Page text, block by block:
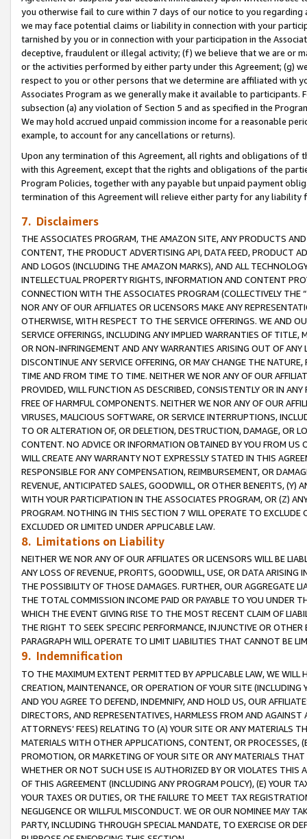
you otherwise fail to cure within 7 days of our notice to you
we may face potential claims or liability in connection with your
tarnished by you or in connection with your participation in the
deceptive, fraudulent or illegal activity; (f) we believe that we are or
or the activities performed by either party under this Agreement; (g)
respect to you or other persons that we determine are affiliated with
Associates Program as we generally make it available to
subsection (a) any violation of Section 5 and as specified in the
We may hold accrued unpaid commission income for a reasonable
example, to account for any cancellations or returns).
Upon any termination of this Agreement, all rights and obligations of
with this Agreement, except that the rights and obligations of the
Program Policies, together with any payable but unpaid payment
termination of this Agreement will relieve either party for any
7. Disclaimers
THE ASSOCIATES PROGRAM, THE AMAZON SITE, ANY PRODUCTS
CONTENT, THE PRODUCT ADVERTISING API, DATA FEED, PRODUCT
AND LOGOS (INCLUDING THE AMAZON MARKS), AND ALL
INTELLECTUAL PROPERTY RIGHTS, INFORMATION AND CONTENT
CONNECTION WITH THE ASSOCIATES PROGRAM (COLLECTIVELY THE “
NOR ANY OF OUR AFFILIATES OR LICENSORS MAKE ANY
OTHERWISE, WITH RESPECT TO THE SERVICE OFFERINGS. WE AND
SERVICE OFFERINGS, INCLUDING ANY IMPLIED WARRANTIES OF
OR NON-INFRINGEMENT AND ANY WARRANTIES ARISING OUT OF ANY
DISCONTINUE ANY SERVICE OFFERING, OR MAY CHANGE THE
TIME AND FROM TIME TO TIME. NEITHER WE NOR ANY OF OUR
PROVIDED, WILL FUNCTION AS DESCRIBED, CONSISTENTLY OR IN
FREE OF HARMFUL COMPONENTS. NEITHER WE NOR ANY OF OUR
VIRUSES, MALICIOUS SOFTWARE, OR SERVICE INTERRUPTIONS,
TO OR ALTERATION OF, OR DELETION, DESTRUCTION, DAMAGE, OR
CONTENT. NO ADVICE OR INFORMATION OBTAINED BY YOU FROM
WILL CREATE ANY WARRANTY NOT EXPRESSLY STATED IN THIS
RESPONSIBLE FOR ANY COMPENSATION, REIMBURSEMENT, OR
REVENUE, ANTICIPATED SALES, GOODWILL, OR OTHER BENEFITS,
WITH YOUR PARTICIPATION IN THE ASSOCIATES PROGRAM, OR (Z)
PROGRAM. NOTHING IN THIS SECTION 7 WILL OPERATE TO
EXCLUDED OR LIMITED UNDER APPLICABLE LAW.
8. Limitations on Liability
NEITHER WE NOR ANY OF OUR AFFILIATES OR LICENSORS WILL BE
ANY LOSS OF REVENUE, PROFITS, GOODWILL, USE, OR DATA ARISING
THE POSSIBILITY OF THOSE DAMAGES. FURTHER, OUR AGGREGATE
THE TOTAL COMMISSION INCOME PAID OR PAYABLE TO YOU UNDER
WHICH THE EVENT GIVING RISE TO THE MOST RECENT CLAIM OF
THE RIGHT TO SEEK SPECIFIC PERFORMANCE, INJUNCTIVE OR
PARAGRAPH WILL OPERATE TO LIMIT LIABILITIES THAT CANNOT BE
9. Indemnification
TO THE MAXIMUM EXTENT PERMITTED BY APPLICABLE LAW, WE WILL
CREATION, MAINTENANCE, OR OPERATION OF YOUR SITE (INCLUDING
AND YOU AGREE TO DEFEND, INDEMNIFY, AND HOLD US, OUR
DIRECTORS, AND REPRESENTATIVES, HARMLESS FROM AND
ATTORNEYS’ FEES) RELATING TO (A) YOUR SITE OR ANY MATERIALS
MATERIALS WITH OTHER APPLICATIONS, CONTENT, OR PROCESSES,
PROMOTION, OR MARKETING OF YOUR SITE OR ANY MATERIALS
WHETHER OR NOT SUCH USE IS AUTHORIZED BY OR VIOLATES THIS
OF THIS AGREEMENT (INCLUDING ANY PROGRAM POLICY), (E) YOUR
YOUR TAXES OR DUTIES, OR THE FAILURE TO MEET TAX
NEGLIGENCE OR WILLFUL MISCONDUCT. WE OR OUR NOMINEE MAY
PARTY, INCLUDING THROUGH SPECIAL MANDATE, TO EXERCISE OR